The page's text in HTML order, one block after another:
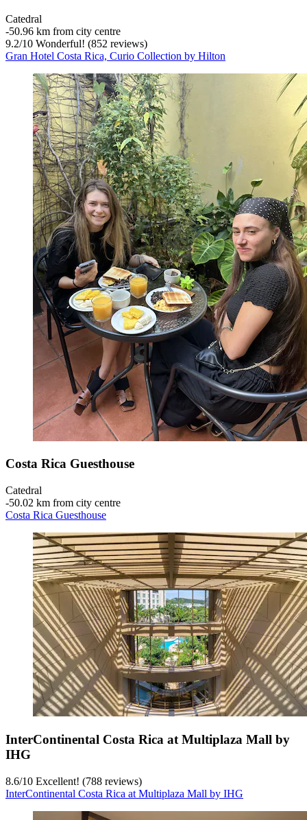
Catedral
‐50.96 km from city centre
9.2/10 Wonderful! (852 reviews)
Gran Hotel Costa Rica, Curio Collection by Hilton
Costa Rica Guesthouse
Catedral
‐50.02 km from city centre
Costa Rica Guesthouse
InterContinental Costa Rica at Multiplaza Mall by
IHG
8.6/10 Excellent! (788 reviews)
InterContinental Costa Rica at Multiplaza Mall by IHG